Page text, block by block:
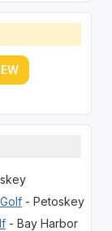
- Petoskey
- Bay Harbor